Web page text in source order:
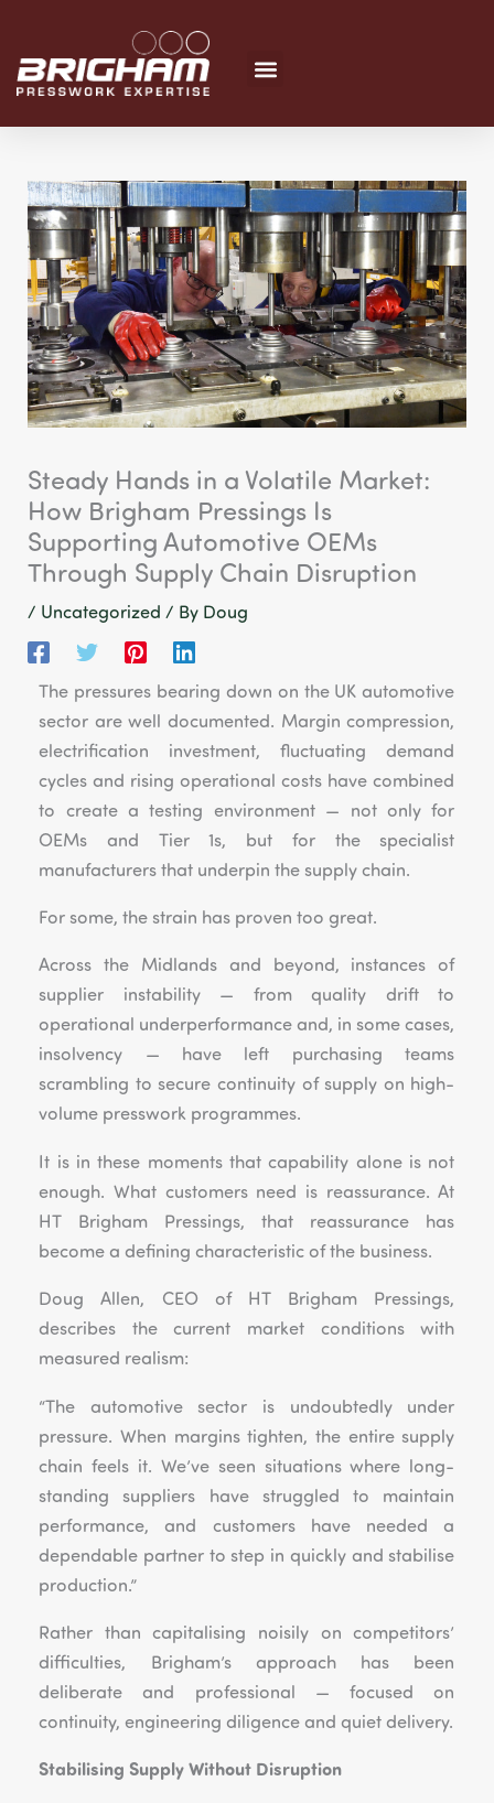
content
Steady Hands in a Volatile Market:
How Brigham Pressings Is
Supporting Automotive OEMs
Through Supply Chain Disruption
/ Uncategorized / By Doug
The pressures bearing down on the UK automotive
sector are well documented. Margin compression,
electrification investment, fluctuating demand
cycles and rising operational costs have combined
to create a testing environment — not only for
OEMs and Tier 1s, but for the specialist
manufacturers that underpin the supply chain.
For some, the strain has proven too great.
Across the Midlands and beyond, instances of
supplier instability — from quality drift to
operational underperformance and, in some cases,
insolvency — have left purchasing teams
scrambling to secure continuity of supply on high-
volume presswork programmes.
It is in these moments that capability alone is not
enough. What customers need is reassurance. At
HT Brigham Pressings, that reassurance has
become a defining characteristic of the business.
Doug Allen, CEO of HT Brigham Pressings,
describes the current market conditions with
measured realism:
“The automotive sector is undoubtedly under
pressure. When margins tighten, the entire supply
chain feels it. We’ve seen situations where long-
standing suppliers have struggled to maintain
performance, and customers have needed a
dependable partner to step in quickly and stabilise
production.”
Rather than capitalising noisily on competitors’
difficulties, Brigham’s approach has been
deliberate and professional — focused on
continuity, engineering diligence and quiet delivery.
Stabilising Supply Without Disruption